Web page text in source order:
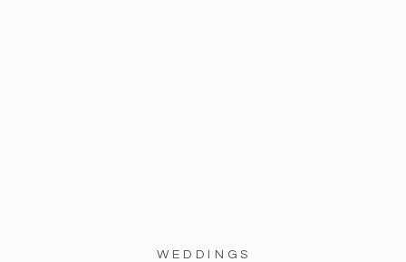
WEDDINGS